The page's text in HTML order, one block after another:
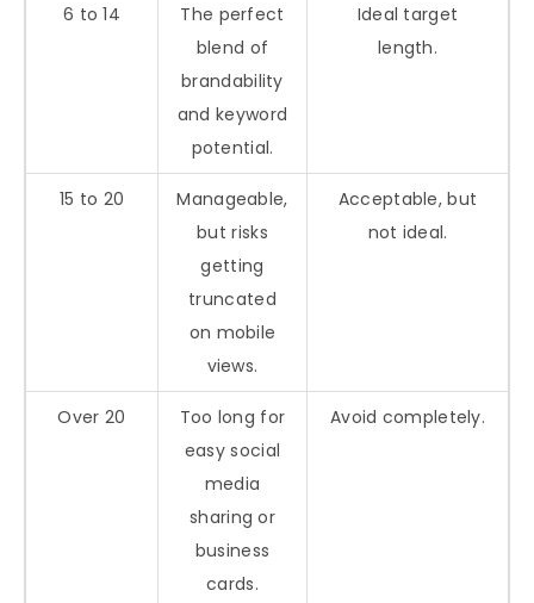
6 to 14
The perfect
blend of
brandability
and keyword
potential.
Ideal target
length.
15 to 20
Manageable,
but risks
getting
truncated
on mobile
views.
Acceptable, but
not ideal.
Over 20
Too long for
easy social
media
sharing or
business
cards.
Avoid completely.